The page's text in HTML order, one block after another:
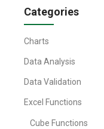
Categories
Charts
Data Analysis
Data Validation
Excel Functions
Cube Functions